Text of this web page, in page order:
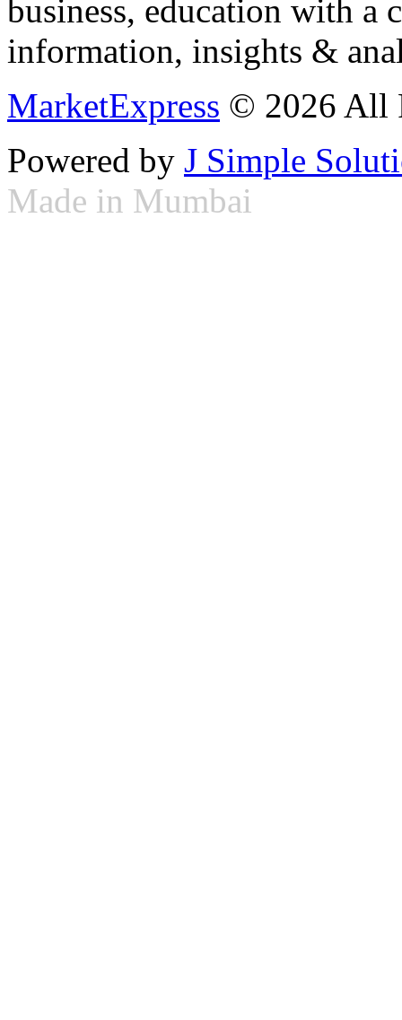
business, education with
information, insights &
MarketExpress © 2026 All
Powered by J Simple
Made in Mumbai